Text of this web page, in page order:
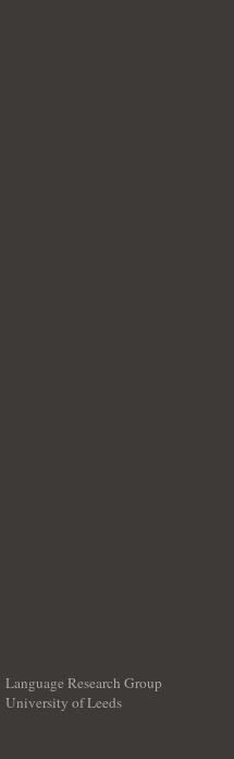
Language Research Group
University of Leeds